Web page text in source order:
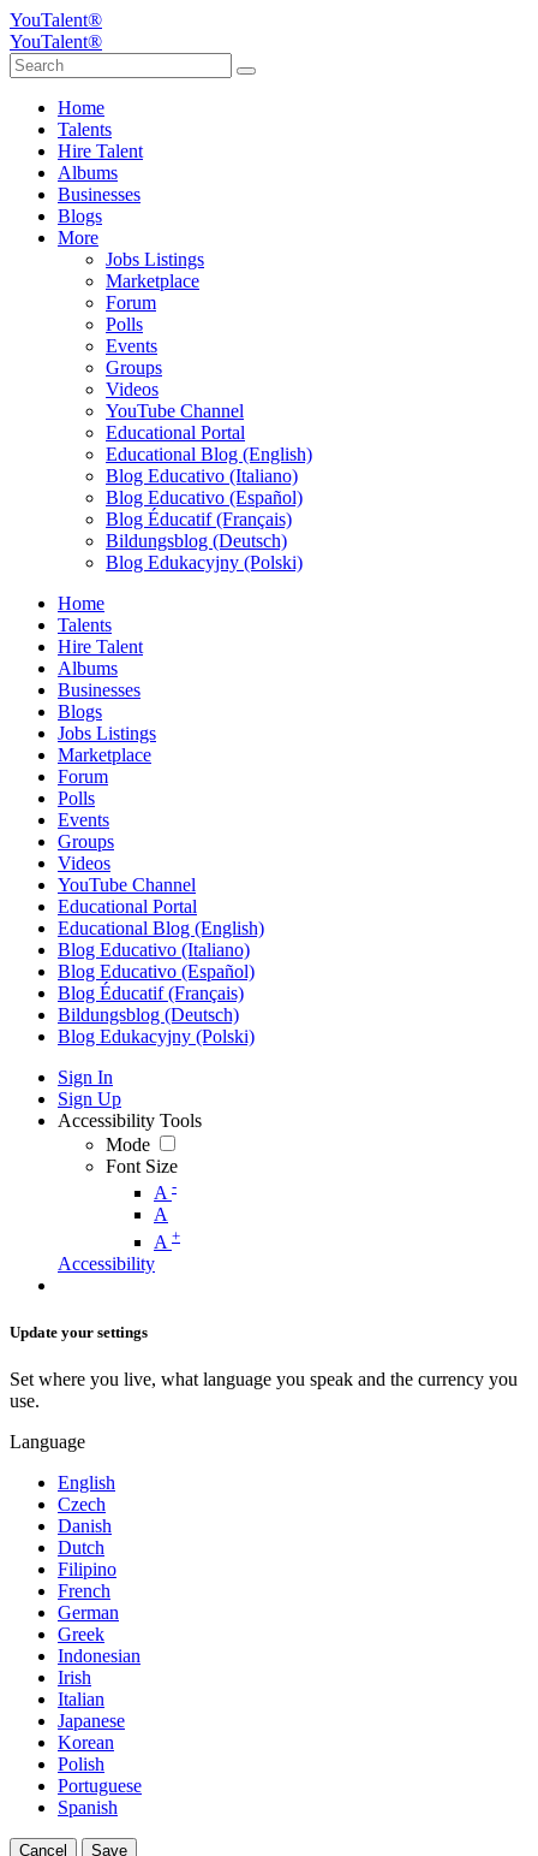
YouTalent®
YouTalent®
Home
Talents
Hire Talent
Albums
Businesses
Blogs
More
Jobs Listings
Marketplace
Forum
Polls
Events
Groups
Videos
YouTube Channel
Educational Portal
Educational Blog (English)
Blog Educativo (Italiano)
Blog Educativo (Español)
Blog Éducatif (Français)
Bildungsblog (Deutsch)
Blog Edukacyjny (Polski)
Home
Talents
Hire Talent
Albums
Businesses
Blogs
Jobs Listings
Marketplace
Forum
Polls
Events
Groups
Videos
YouTube Channel
Educational Portal
Educational Blog (English)
Blog Educativo (Italiano)
Blog Educativo (Español)
Blog Éducatif (Français)
Bildungsblog (Deutsch)
Blog Edukacyjny (Polski)
Sign In
Sign Up
Accessibility Tools
Mode
Font Size
A -
A
A +
Accessibility
Update your settings
Set where you live, what language you speak and the currency you
use.
Language
English
Czech
Danish
Dutch
Filipino
French
German
Greek
Indonesian
Irish
Italian
Japanese
Korean
Polish
Portuguese
Spanish
Cancel Save